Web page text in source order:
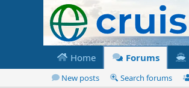
Home Forums
New posts Search forums